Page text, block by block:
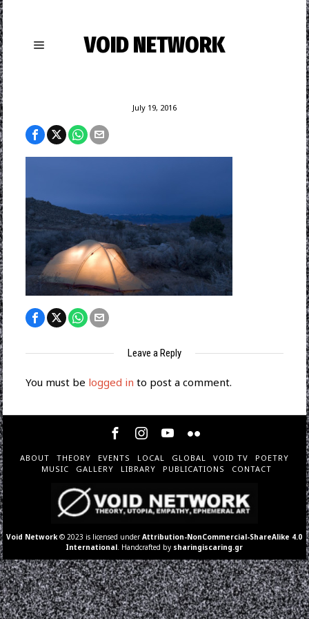
VOID NETWORK
July 19, 2016
Leave a Reply
You must be logged in to post a comment.
ABOUT THEORY EVENTS LOCAL GLOBAL VOID TV
POETRY
MUSIC
GALLERY LIBRARY PUBLICATIONS CONTACT
Void Network © 2023 is licensed underAttribution-NonCommercial-ShareAlike 4.0
International . Handcrafted by sharingiscaring.gr